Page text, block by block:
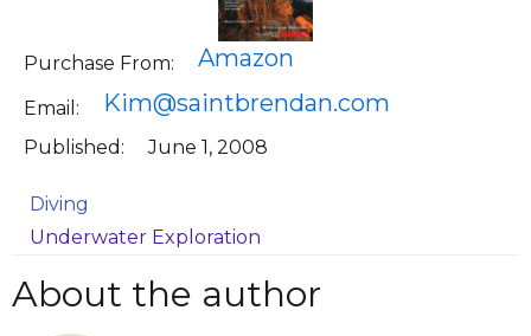
Purchase From: Amazon
Email: Kim@saintbrendan.com
Published: June 1, 2008
Diving
Underwater Exploration
About the author